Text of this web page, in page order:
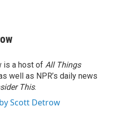
is a host of All Things
well as NPR’s daily news
This.
Scott Detrow